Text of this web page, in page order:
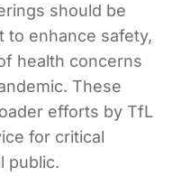
should be
to enhance safety,
health concerns
These
efforts by TfL
for critical
public.